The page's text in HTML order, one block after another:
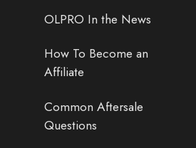
OLPRO In the News
How To Become an
Affiliate
Common Aftersale
Questions